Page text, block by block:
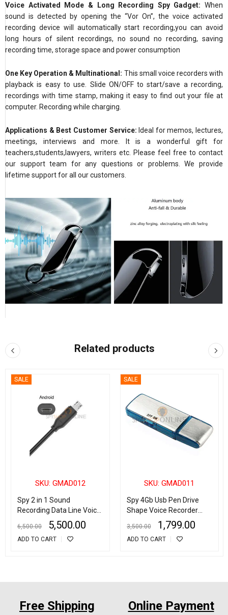
Voice Activated Mode & Long Recording Spy Gadget: When
sound is detected by opening the “Vor On”, the voice activated
recording device will automatically start recording,you can avoid
long hours of silent recordings, no sound no recording, saving
recording time, storage space and power consumption
One Key Operation & Multinational: This small voice recorders with
playback is easy to use. Slide ON/OFF to start/save a recording,
recordings with time stamp, making it easy to find out your file at
computer. Recording while charging.
Applications & Best Customer Service: Ideal for memos, lectures,
meetings, interviews and more. It is a wonderful gift for
teachers,students,lawyers, writers etc. Please feel free to contact
our support team for any questions or problems. We provide
lifetime support for all our customers.
Related products
SALE
SKU: GMAD012
Spy 2 in 1 Sound
Recording Data Line Voice
Recorder USB Cable
Support TF Card
6,500.00 5,500.00
ADD TO CART
SALE
SKU: GMAD011
Spy 4Gb Usb Pen Drive
Shape Voice Recorder
With 5 Days Recording
3,500.00 1,799.00
ADD TO CART
Free Shipping Online Payment